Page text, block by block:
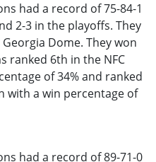
had a record of 75-84-1
2-3 in the playoffs. They
Dome. They won
ranked 6th in the NFC
of 34% and ranked
with a win percentage of
had a record of 89-71-0